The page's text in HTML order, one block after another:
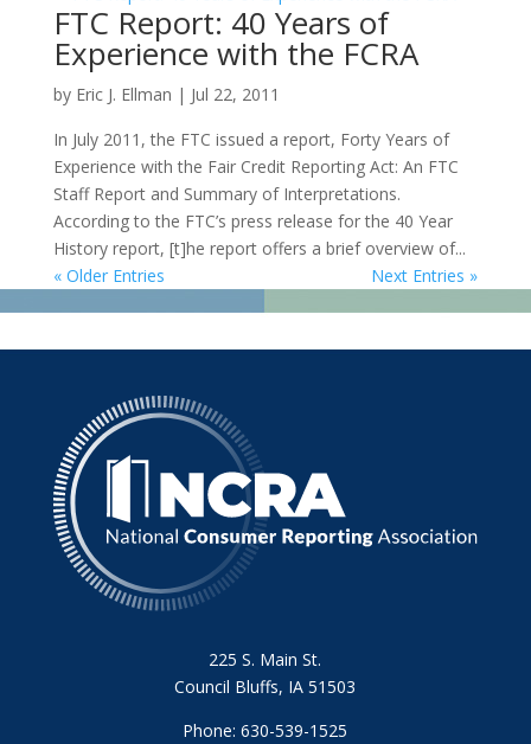
FTC Report: 40 Years of
Experience with the FCRA
by Eric J. Ellman | Jul 22, 2011
In July 2011, the FTC issued a report, Forty Years of
Experience with the Fair Credit Reporting Act: An FTC
Staff Report and Summary of Interpretations.
According to the FTC’s press release for the 40 Year
History report, [t]he report offers a brief overview of...
« Older Entries
Next Entries »
225 S. Main St.
Council Bluffs, IA 51503
Phone: 630-539-1525